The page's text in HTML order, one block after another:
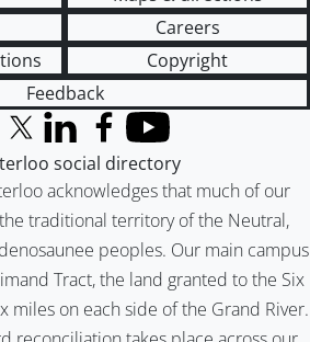
Careers
Copyright
Feedback
acknowledges that much of our
traditional territory of the Neutral,
peoples. Our main campus
Tract, the land granted to the Six
miles on each side of the Grand River.
X (formerly Twitter)
LinkedInFacebook
YouTube
social directory